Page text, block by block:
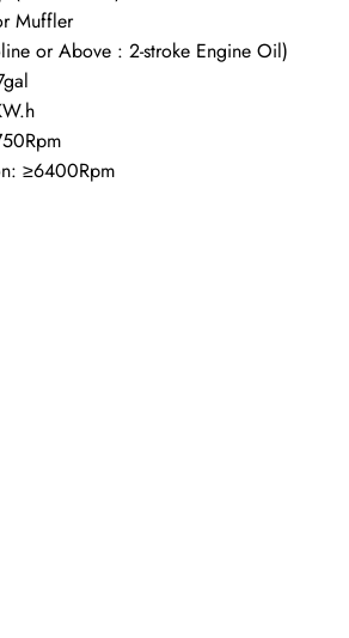
Muffler
or Above : 2-stroke Engine Oil)
≥6400Rpm